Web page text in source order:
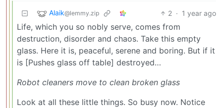
Alaik@lemmy.zip 2 · 1 year ago
Life, which you so nobly serve, comes from
destruction, disorder and chaos. Take this empty
glass. Here it is, peaceful, serene and boring. But if it
is [Pushes glass off table] destroyed…
Robot cleaners move to clean broken glass
Look at all these little things. So busy now. Notice